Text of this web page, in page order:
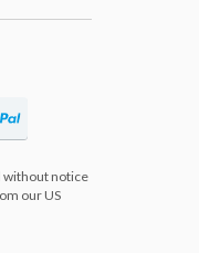
without notice
our US